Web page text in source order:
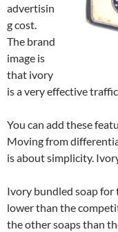
advertisin
g cost.
The brand
image is
that ivory
is a very effective
You can add these
Moving from
is about simplicity.
Ivory bundled soap for
lower than the
the other soaps than